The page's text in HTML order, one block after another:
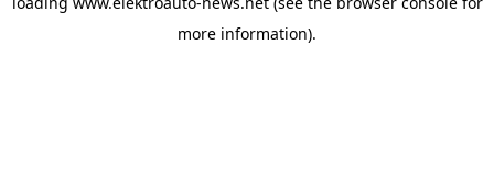
more information).